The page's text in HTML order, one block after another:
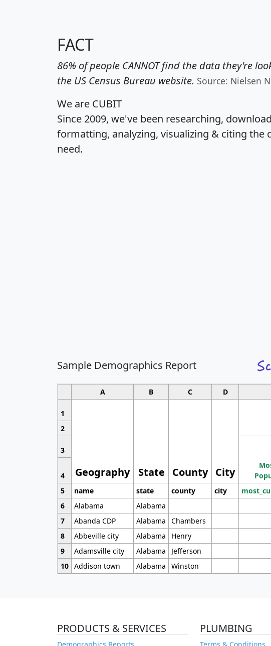
FACT
86% of people CANNOT find the data they're
the US Census Bureau website. Source: Nielsen
We are CUBIT
Since 2009, we've been researching,
formatting, analyzing, visualizing & citing the
need.
Sample Demographics Report
A B C D
1
Geography State County City
2
3
4
5
name state county city
6
Alabama Alabama
7
Abanda CDP Alabama Chambers
8
Abbeville city Alabama Henry
9
Adamsville city Alabama Jefferson
10 Addison town Alabama Winston
PRODUCTS & SERVICES PLUMBING